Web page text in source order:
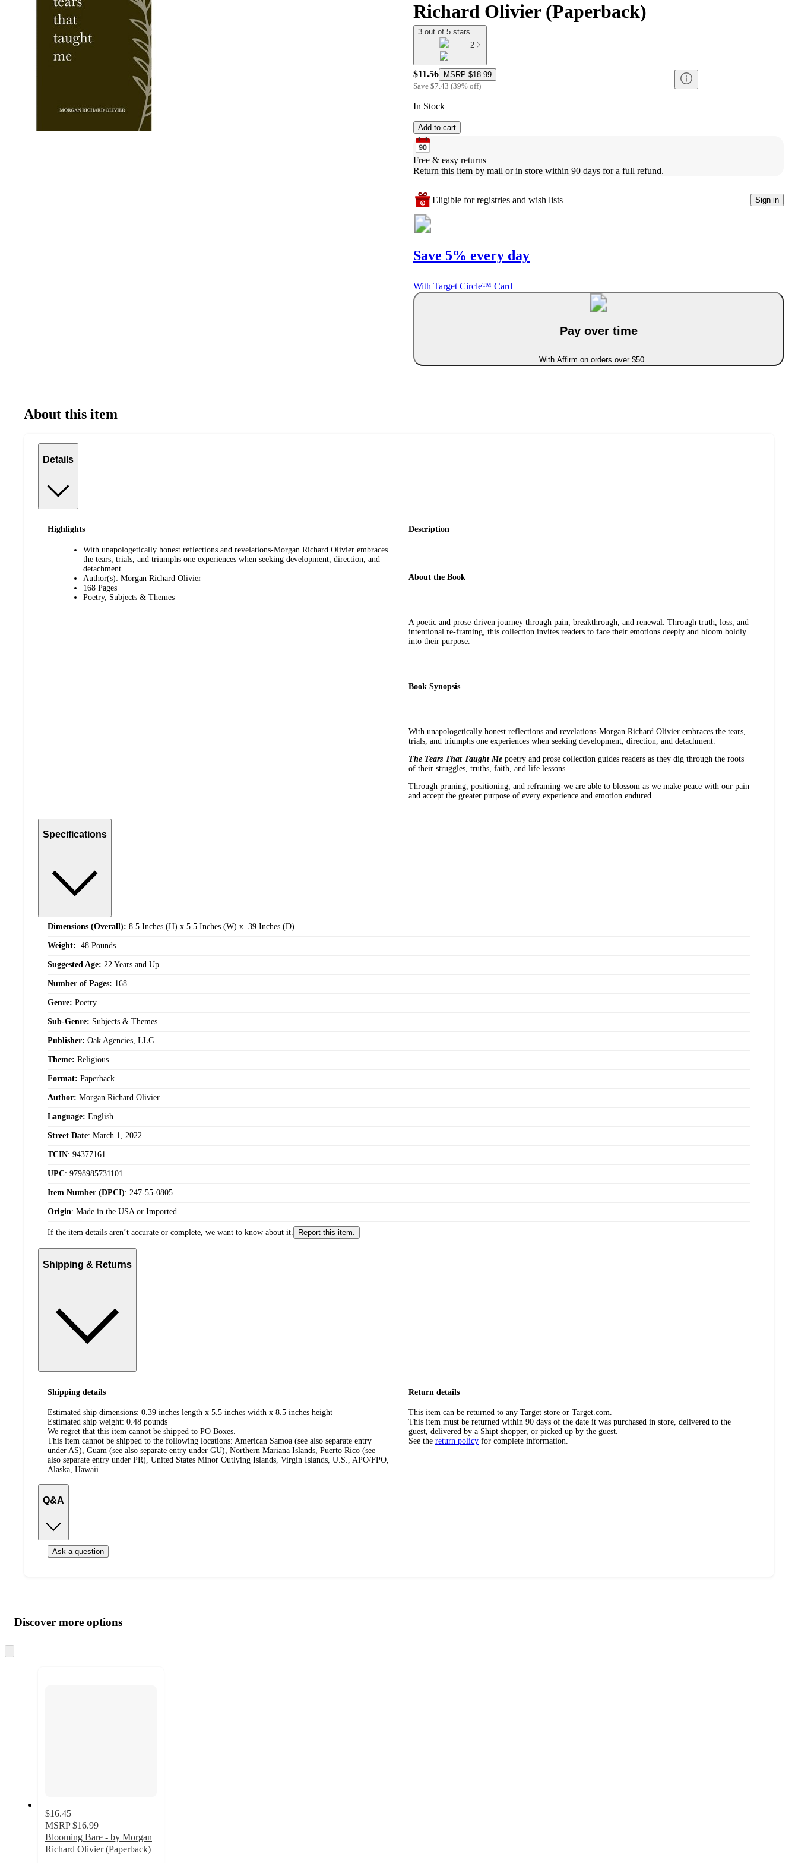
Richard Olivier (Paperback)
3 out of 5 stars
2
$11.56 MSRP $18.99
Save $7.43 (39% off)
In Stock
Add to cart
Free & easy returns
Return this item by mail or in store within 90 days for a full refund.
Eligible for registries and wish lists Sign in
Save 5% every day
With Target Circle™ Card
Pay over time
With Affirm on orders over $50
About this item
Details
Highlights
With unapologetically honest reflections and revelations-Morgan Richard Olivier embraces
the tears, trials, and triumphs one experiences when seeking development, direction, and
detachment.
Author(s): Morgan Richard Olivier
168 Pages
Poetry, Subjects & Themes
Description
About the Book
A poetic and prose-driven journey through pain, breakthrough, and renewal. Through truth, loss, and
intentional re-framing, this collection invites readers to face their emotions deeply and bloom boldly
into their purpose.
Book Synopsis
With unapologetically honest reflections and revelations-Morgan Richard Olivier embraces the tears,
trials, and triumphs one experiences when seeking development, direction, and detachment.
The Tears That Taught Me poetry and prose collection guides readers as they dig through the roots
of their struggles, truths, faith, and life lessons.
Through pruning, positioning, and reframing-we are able to blossom as we make peace with our pain
and accept the greater purpose of every experience and emotion endured.
Specifications
Dimensions (Overall): 8.5 Inches (H) x 5.5 Inches (W) x .39 Inches (D)
Weight: .48 Pounds
Suggested Age: 22 Years and Up
Number of Pages: 168
Genre: Poetry
Sub-Genre: Subjects & Themes
Publisher: Oak Agencies, LLC.
Theme: Religious
Format: Paperback
Author: Morgan Richard Olivier
Language: English
Street Date: March 1, 2022
TCIN: 94377161
UPC: 9798985731101
Item Number (DPCI): 247-55-0805
Origin: Made in the USA or Imported
If the item details aren’t accurate or complete, we want to know about it. Report this item.
Shipping & Returns
Shipping details
Estimated ship dimensions: 0.39 inches length x 5.5 inches width x 8.5 inches height
Estimated ship weight: 0.48 pounds
We regret that this item cannot be shipped to PO Boxes.
This item cannot be shipped to the following locations: American Samoa (see also separate entry
under AS), Guam (see also separate entry under GU), Northern Mariana Islands, Puerto Rico (see
also separate entry under PR), United States Minor Outlying Islands, Virgin Islands, U.S., APO/FPO,
Alaska, Hawaii
Return details
This item can be returned to any Target store or Target.com.
This item must be returned within 90 days of the date it was purchased in store, delivered to the
guest, delivered by a Shipt shopper, or picked up by the guest.
See the return policy for complete information.
Q&A
Ask a question
product
and
content
atDiscover more options
to
$16.45
MSRP $16.99
Blooming Bare - by Morgan
Richard Olivier (Paperback)